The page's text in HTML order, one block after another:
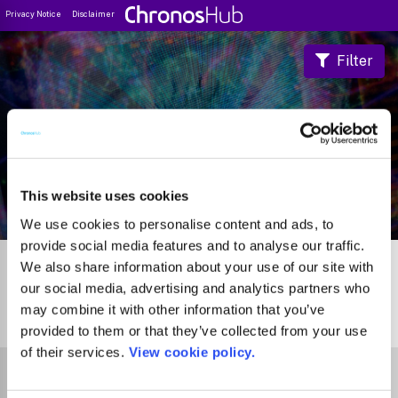
This website uses cookies
We use cookies to personalise content and ads, to
provide social media features and to analyse our traffic.
We also share information about your use of our site with
our social media, advertising and analytics partners who
may combine it with other information that you’ve
provided to them or that they’ve collected from your use
of their services. View cookie policy.
Privacy Notice Disclaimer
Journal Guide
Filter
Journals